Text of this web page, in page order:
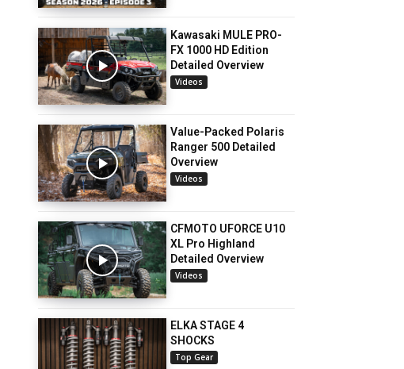
Kawasaki MULE PRO-
FX 1000 HD Edition
Detailed Overview
Videos
Value-Packed Polaris
Ranger 500 Detailed
Overview
Videos
CFMOTO UFORCE U10
XL Pro Highland
Detailed Overview
Videos
ELKA STAGE 4
SHOCKS
Top Gear